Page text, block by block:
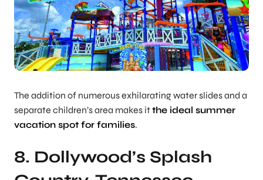
The addition of numerous exhilarating water slides and a
separate children’s area makes itthe ideal summer
vacation spot for families.
8. Dollywood’s Splash